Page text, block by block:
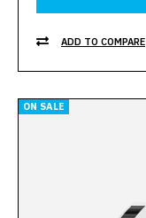
ADD TO COMPARE
ON SALE